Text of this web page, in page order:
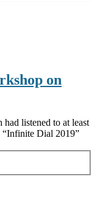
on
listened to at least
“Infinite Dial 2019”